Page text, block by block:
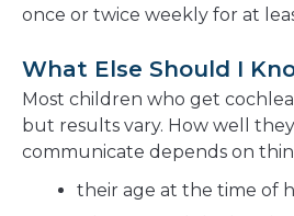
once or twice weekly for at
What Else Should I
Most children who get
but results vary. How well
communicate depends on
their age at the time of